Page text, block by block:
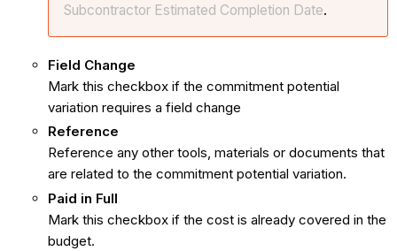
Subcontractor Estimated Completion Date.
Field Change
Mark this checkbox if the commitment potential
variation requires a field change
Reference
Reference any other tools, materials or documents that
are related to the commitment potential variation.
Paid in Full
Mark this checkbox if the cost is already covered in the
budget.